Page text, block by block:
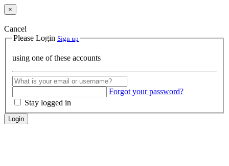
×
Cancel
Please Login Sign up
using one of these accounts
Forgot your password?
Stay logged in
Login